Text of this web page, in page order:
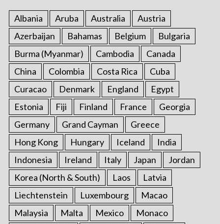
Albania Aruba Australia
Austria
Azerbaijan
Bahamas Belgium
Bulgaria
Burma (Myanmar)
Cambodia
Canada
China
Colombia Costa Rica
Cuba
Curacao
Denmark England
Egypt
Estonia
Fiji Finland France
Georgia
Germany
Grand Cayman
Greece
Hong Kong
Hungary Iceland
India
Indonesia
Ireland Italy Japan
Jordan
Korea (North & South)
Laos
Latvia
Liechtenstein
Luxembourg
Macao
Malaysia
Malta Mexico
Monaco